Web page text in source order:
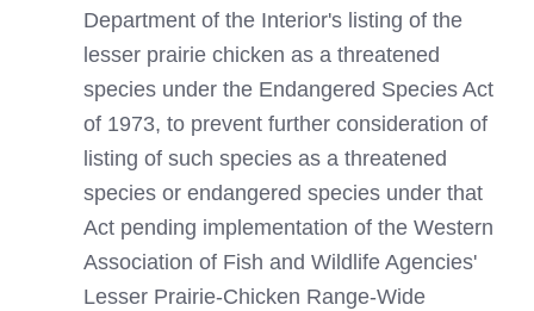
Department of the Interior's listing of the
lesser prairie chicken as a threatened
species under the Endangered Species Act
of 1973, to prevent further consideration of
listing of such species as a threatened
species or endangered species under that
Act pending implementation of the Western
Association of Fish and Wildlife Agencies'
Lesser Prairie-Chicken Range-Wide